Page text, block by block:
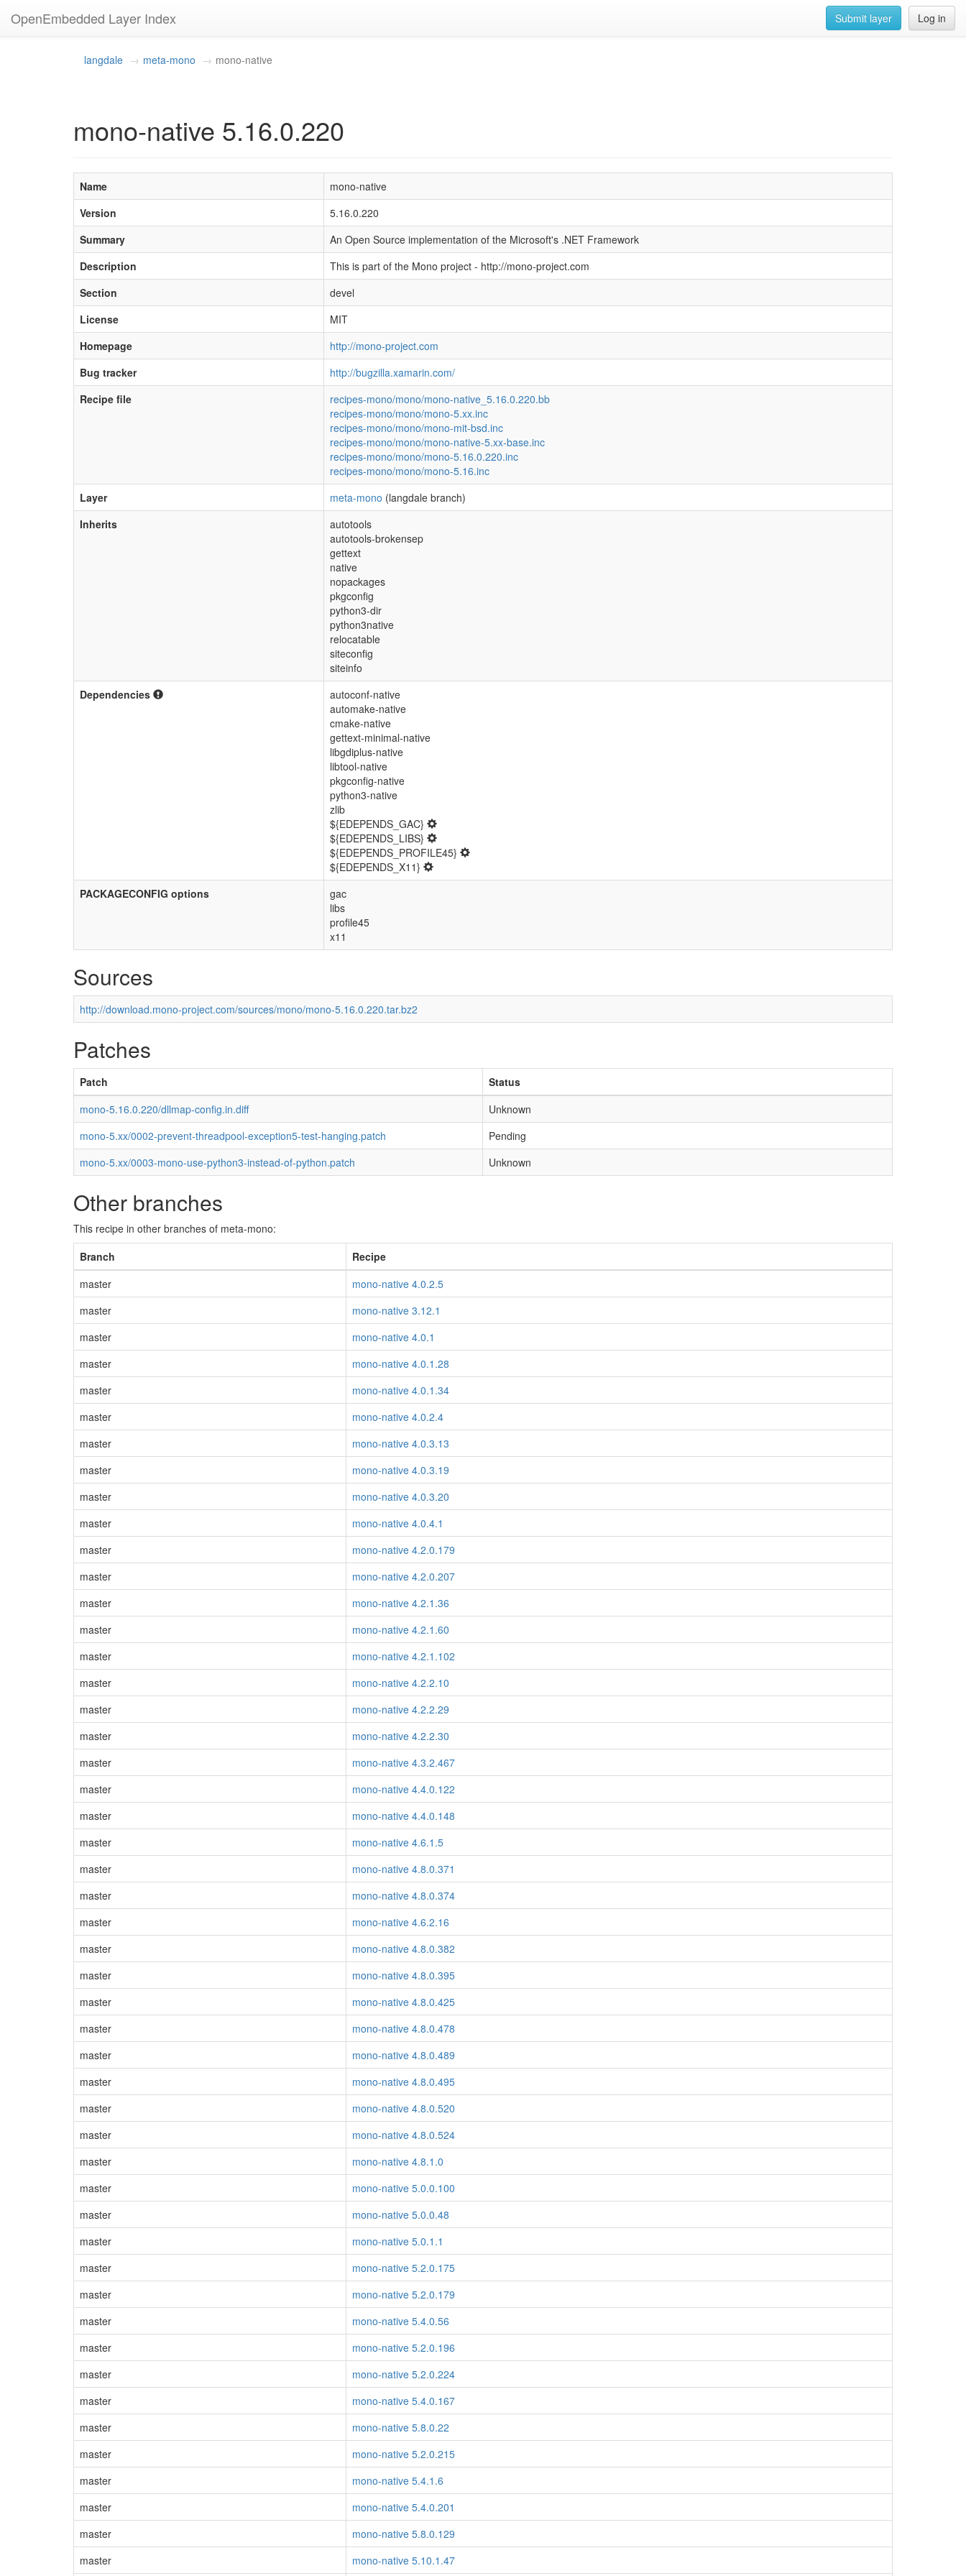
OpenEmbedded Layer Index Log in
Submit layer
langdale meta-mono mono-native
mono-native 5.16.0.220
Name
mono-native
Version
5.16.0.220
Summary
An Open Source implementation of the Microsoft's .NET Framework
Description
This is part of the Mono project - http://mono-project.com
Section
devel
License
MIT
Homepage
http://mono-project.com
Bug tracker
http://bugzilla.xamarin.com/
Recipe file
recipes-mono/mono/mono-native_5.16.0.220.bb
recipes-mono/mono/mono-5.xx.inc
recipes-mono/mono/mono-mit-bsd.inc
recipes-mono/mono/mono-native-5.xx-base.inc
recipes-mono/mono/mono-5.16.0.220.inc
recipes-mono/mono/mono-5.16.inc
Layer
meta-mono (langdale branch)
Inherits
autotools
autotools-brokensep
gettext
native
nopackages
pkgconfig
python3-dir
python3native
relocatable
siteconfig
siteinfo
Dependencies
autoconf-native
automake-native
cmake-native
gettext-minimal-native
libgdiplus-native
libtool-native
pkgconfig-native
python3-native
zlib
${EDEPENDS_GAC}
${EDEPENDS_LIBS}
${EDEPENDS_PROFILE45}
${EDEPENDS_X11}
PACKAGECONFIG options
gac
libs
profile45
x11
Sources
http://download.mono-project.com/sources/mono/mono-5.16.0.220.tar.bz2
Patches
Patch
Status
mono-5.16.0.220/dllmap-config.in.diff
Unknown
mono-5.xx/0002-prevent-threadpool-exception5-test-hanging.patch
Pending
mono-5.xx/0003-mono-use-python3-instead-of-python.patch
Unknown
Other branches
This recipe in other branches of meta-mono:
Branch
Recipe
master
mono-native 4.0.2.5
master
mono-native 3.12.1
master
mono-native 4.0.1
master
mono-native 4.0.1.28
master
mono-native 4.0.1.34
master
mono-native 4.0.2.4
master
mono-native 4.0.3.13
master
mono-native 4.0.3.19
master
mono-native 4.0.3.20
master
mono-native 4.0.4.1
master
mono-native 4.2.0.179
master
mono-native 4.2.0.207
master
mono-native 4.2.1.36
master
mono-native 4.2.1.60
master
mono-native 4.2.1.102
master
mono-native 4.2.2.10
master
mono-native 4.2.2.29
master
mono-native 4.2.2.30
master
mono-native 4.3.2.467
master
mono-native 4.4.0.122
master
mono-native 4.4.0.148
master
mono-native 4.6.1.5
master
mono-native 4.8.0.371
master
mono-native 4.8.0.374
master
mono-native 4.6.2.16
master
mono-native 4.8.0.382
master
mono-native 4.8.0.395
master
mono-native 4.8.0.425
master
mono-native 4.8.0.478
master
mono-native 4.8.0.489
master
mono-native 4.8.0.495
master
mono-native 4.8.0.520
master
mono-native 4.8.0.524
master
mono-native 4.8.1.0
master
mono-native 5.0.0.100
master
mono-native 5.0.0.48
master
mono-native 5.0.1.1
master
mono-native 5.2.0.175
master
mono-native 5.2.0.179
master
mono-native 5.4.0.56
master
mono-native 5.2.0.196
master
mono-native 5.2.0.224
master
mono-native 5.4.0.167
master
mono-native 5.8.0.22
master
mono-native 5.2.0.215
master
mono-native 5.4.1.6
master
mono-native 5.4.0.201
master
mono-native 5.8.0.129
master
mono-native 5.10.1.47